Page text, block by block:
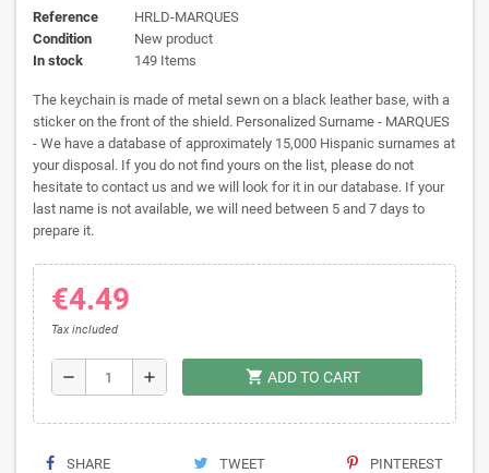
Reference
HRLD-MARQUES
Condition
New product
In stock
149 Items
The keychain is made of metal sewn on a black leather base, with a
sticker on the front of the shield. Personalized Surname - MARQUES
- We have a database of approximately 15,000 Hispanic surnames at
your disposal. If you do not find yours on the list, please do not
hesitate to contact us and we will look for it in our database. If your
last name is not available, we will need between 5 and 7 days to
prepare it.
€4.49
Tax included
remove add shopping_cart ADD TO CART
SHARE TWEET PINTEREST